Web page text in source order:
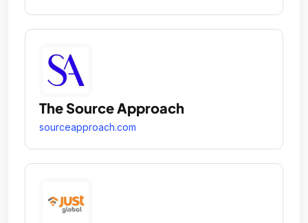
The Source Approach
sourceapproach.com